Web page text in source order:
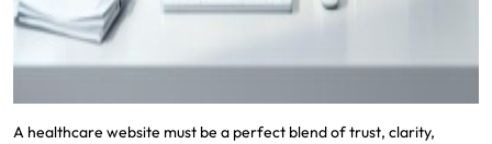
A healthcare website must be a perfect blend of trust, clarity,